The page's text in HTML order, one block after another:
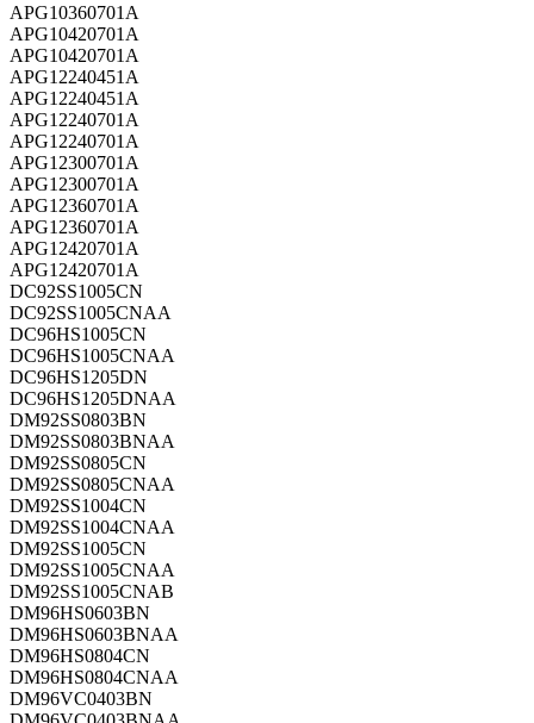
APG10360701A
APG10420701A
APG10420701A
APG12240451A
APG12240451A
APG12240701A
APG12240701A
APG12300701A
APG12300701A
APG12360701A
APG12360701A
APG12420701A
APG12420701A
DC92SS1005CN
DC92SS1005CNAA
DC96HS1005CN
DC96HS1005CNAA
DC96HS1205DN
DC96HS1205DNAA
DM92SS0803BN
DM92SS0803BNAA
DM92SS0805CN
DM92SS0805CNAA
DM92SS1004CN
DM92SS1004CNAA
DM92SS1005CN
DM92SS1005CNAA
DM92SS1005CNAB
DM96HS0603BN
DM96HS0603BNAA
DM96HS0804CN
DM96HS0804CNAA
DM96VC0403BN